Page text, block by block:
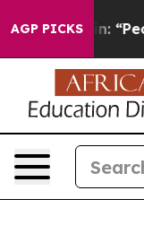
AGP PICKSAre Sick